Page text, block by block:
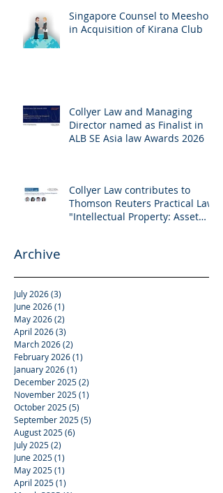
Singapore Counsel to Meesho
in Acquisition of Kirana Club
Collyer Law and Managing
Director named as Finalist in
ALB SE Asia law Awards 2026
Collyer Law contributes to
Thomson Reuters Practical Law:
"Intellectual Property: Asset
Archive
July 2026(3)
June 2026(1)
May 2026(2)
April 2026(3)
March 2026(2)
February 2026(1)
January 2026(1)
December 2025(2)
November 2025(1)
October 2025(5)
September 2025(5)
August 2025(6)
July 2025(2)
June 2025(1)
May 2025(1)
April 2025(1)